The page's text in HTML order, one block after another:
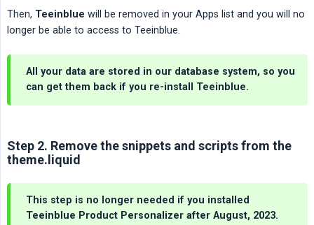
Then, Teeinblue will be removed in your Apps list and you will no
longer be able to access to Teeinblue.
All your data are stored in our database system, so you
can get them back if you re-install Teeinblue.
Step 2. Remove the snippets and scripts from the
theme.liquid
This step is no longer needed if you installed
Teeinblue Product Personalizer after August, 2023.